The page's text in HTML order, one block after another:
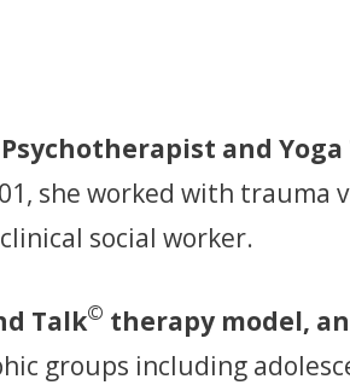
and
she worked with
social worker.
Talk© therapy model,
groups including